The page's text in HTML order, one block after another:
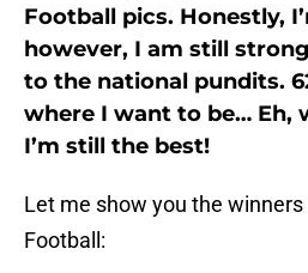
Football pics. Honestly,
however, I am still
to the national pundits.
where I want to be… Eh,
I’m still the best!
Let me show you the winners
Football: